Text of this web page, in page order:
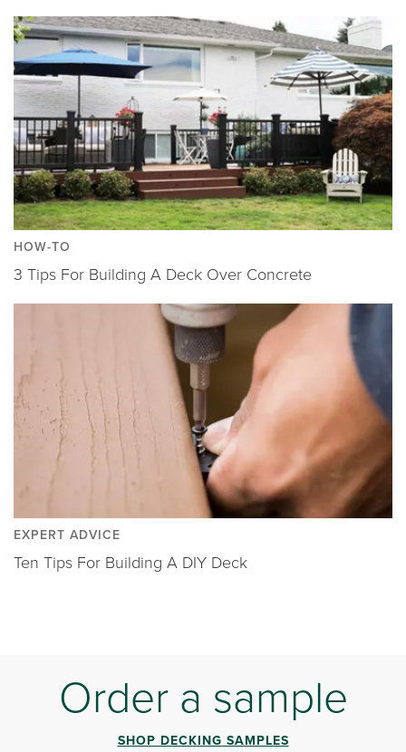
HOW-TO
3 Tips For Building A Deck Over Concrete
EXPERT ADVICE
Ten Tips For Building A DIY Deck
Order a sample
SHOP DECKING SAMPLES